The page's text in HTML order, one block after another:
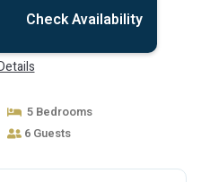
Check Availability
5 Bedrooms
6 Guests